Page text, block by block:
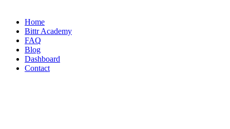
Home
Bittr Academy
FAQ
Blog
Dashboard
Contact